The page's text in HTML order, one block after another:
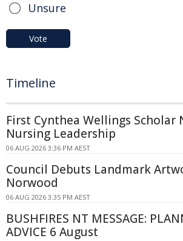
Unsure
Vote
Timeline
First Cynthea Wellings Scholar
Nursing Leadership
06 AUG 2026 3:36 PM AEST
Council Debuts Landmark
Norwood
06 AUG 2026 3:35 PM AEST
BUSHFIRES NT MESSAGE:
ADVICE 6 August